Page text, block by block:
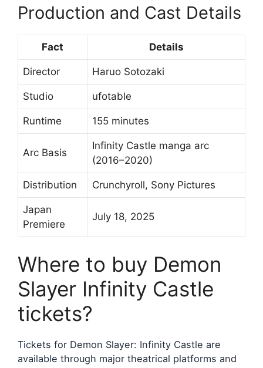
Production and Cast Details
Fact Details
Director Haruo Sotozaki
Studio ufotable
Runtime 155 minutes
Arc Basis
Infinity Castle manga arc
(2016–2020)
Distribution Crunchyroll, Sony Pictures
Japan
Premiere
July 18, 2025
Where to buy Demon
Slayer Infinity Castle
tickets?
Tickets for Demon Slayer: Infinity Castle are
available through major theatrical platforms and